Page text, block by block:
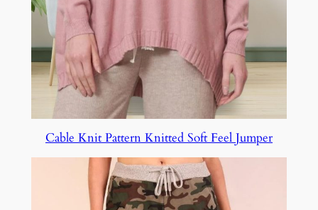
Cable Knit Pattern Knitted Soft Feel Jumper